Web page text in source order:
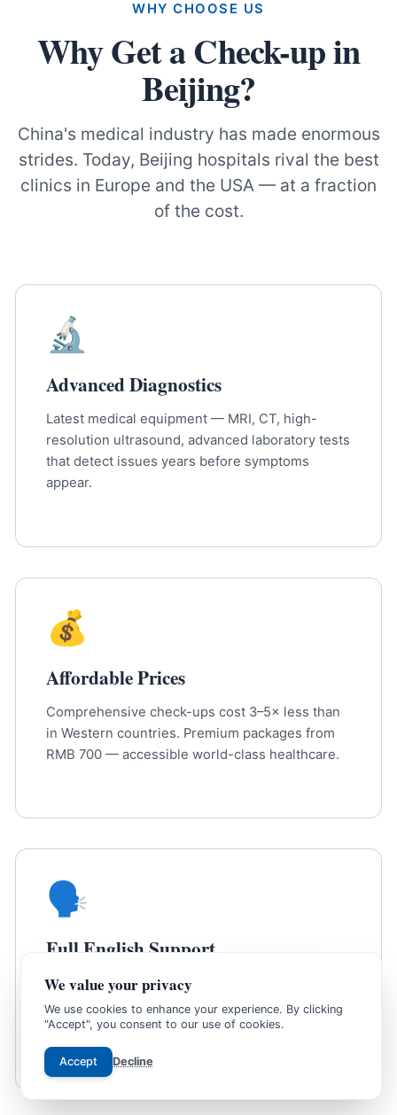
WHY CHOOSE US
Why Get a Check-up in
Beijing?
China's medical industry has made enormous
strides. Today, Beijing hospitals rival the best
clinics in Europe and the USA — at a fraction
of the cost.
🔬
Advanced Diagnostics
Latest medical equipment — MRI, CT, high-
resolution ultrasound, advanced laboratory tests
that detect issues years before symptoms
appear.
💰
Affordable Prices
Comprehensive check-ups cost 3–5× less than
in Western countries. Premium packages from
RMB 700 — accessible world-class healthcare.
🗣️
Full English Support
Bilingual coordinators assist at every step —
from booking to receiving results. No language
barrier at any stage.
We value your privacy
We use cookies to enhance your experience. By clicking
"Accept", you consent to our use of cookies.
Accept Decline